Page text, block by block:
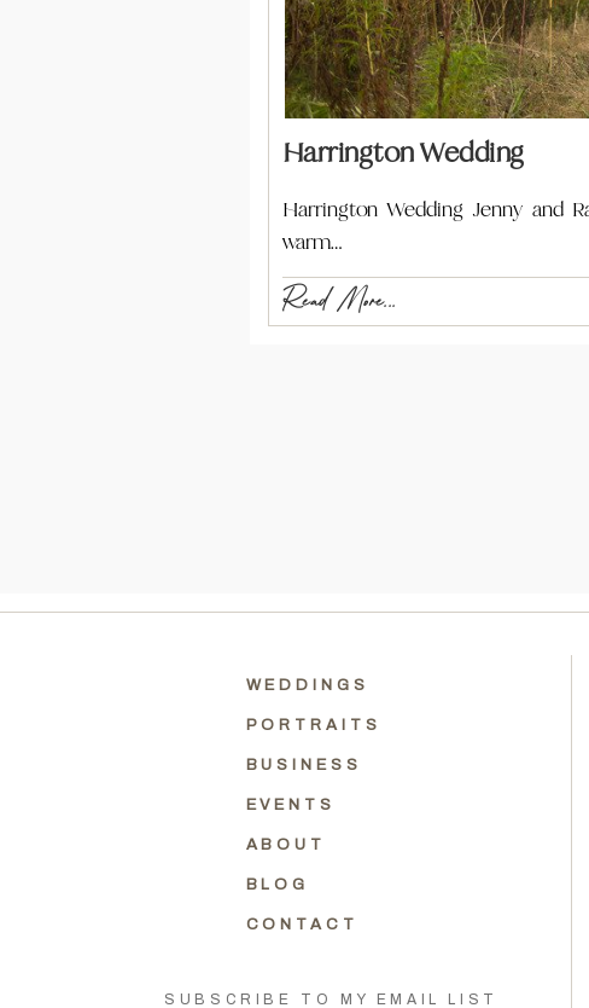
Harrington Wedding
Harrington Wedding Jenny and
warm…
Read More...
WEDDINGS
PORTRAITS
BUSINESS
EVENTS
ABOUT
BLOG
CONTACT
SUBSCRIBE TO MY EMAIL LIST